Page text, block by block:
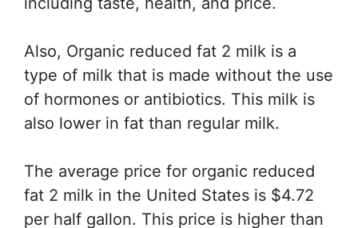
Also, Organic reduced fat 2 milk is a
type of milk that is made without the use
of hormones or antibiotics. This milk is
also lower in fat than regular milk.
The average price for organic reduced
fat 2 milk in the United States is $4.72
per half gallon. This price is higher than